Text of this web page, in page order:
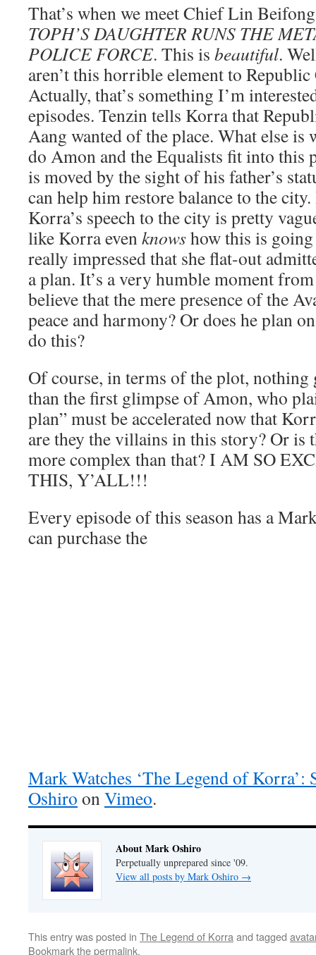
That’s when we meet Chief Lin
TOPH’S DAUGHTER RUNS THE
POLICE FORCE. This is beautiful.
aren’t this horrible element to Republic
Actually, that’s something I’m
episodes. Tenzin tells Korra that
Aang wanted of the place. What else is
do Amon and the Equalists fit into this
is moved by the sight of his father’s
can help him restore balance to the
Korra’s speech to the city is pretty
like Korra evenknowshow this is
really impressed that she flat-out
a plan. It’s a very humble moment
believe that the mere presence of the
peace and harmony? Or does he plan
do this?
Of course, in terms of the plot, nothing
than the first glimpse of Amon, who
plan” must be accelerated now that
are they the villains in this story? Or is
more complex than that? I AM SO
THIS, Y’ALL!!!
Every episode of this season has a
can purchase the
Mark Watches ‘The Legend of Korra’:
Oshiro onVimeo.
About Mark Oshiro
Perpetually unprepared since '09.
View all posts by Mark Oshiro →
This entry was posted in The Legend of Korra and tagged
Bookmark thepermalink.